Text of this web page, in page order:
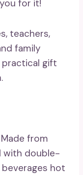
for it!
teachers,
family
gift
Made from
with double-
beverages hot